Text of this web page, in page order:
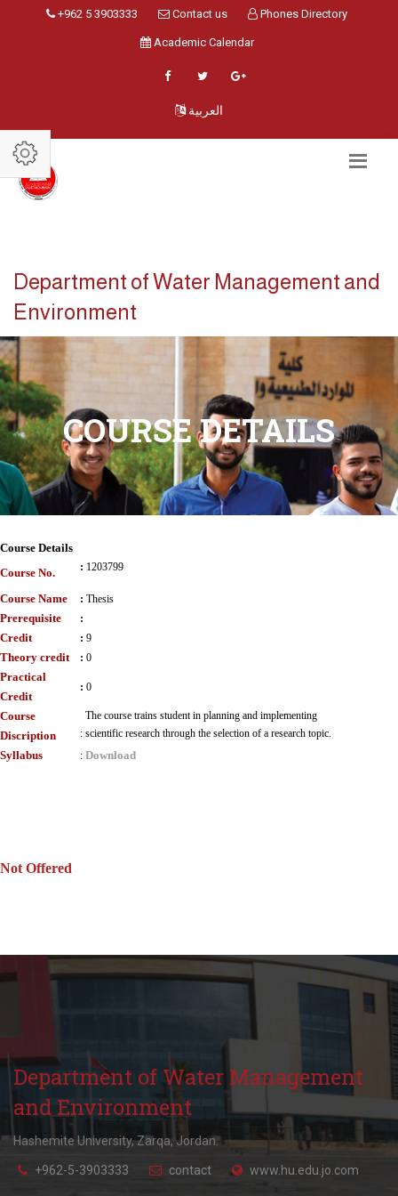
+962 5 3903333 Contact us Phones Directory
Academic Calendar
العربية
Department of Water Management and
Environment
COURSE DETAILS
Course Details
Course No.
: 1203799
Course Name : Thesis
Prerequisite :
Credit : 9
Theory credit : 0
Practical
Credit
: 0
Course
Discription
:
The course trains student in planning and implementing
scientific research through the selection of a research topic.
Syllabus : Download
Not Offered
Department of Water Management
and Environment
Hashemite University, Zarqa, Jordan.
+962-5-3903333 contact www.hu.edu.jo.com